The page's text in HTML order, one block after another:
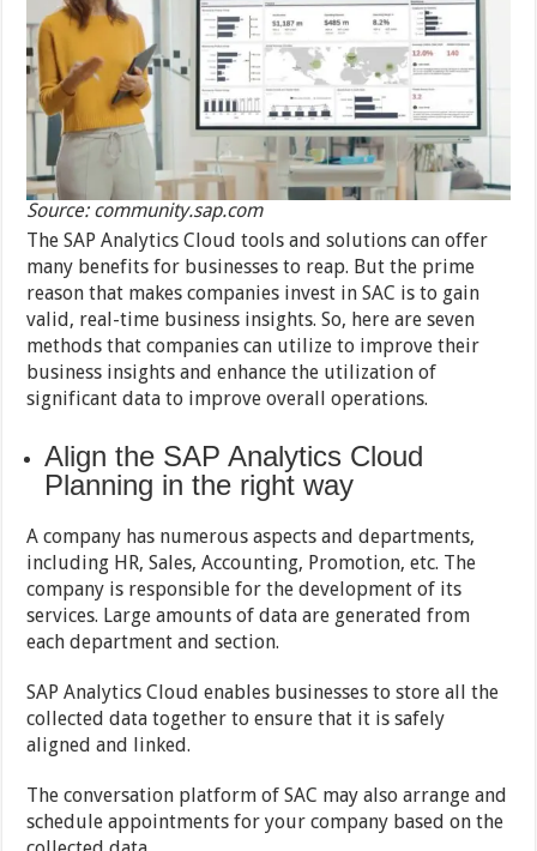
Source: community.sap.com
The SAP Analytics Cloud tools and solutions can offer
many benefits for businesses to reap. But the prime
reason that makes companies invest in SAC is to gain
valid, real-time business insights. So, here are seven
methods that companies can utilize to improve their
business insights and enhance the utilization of
significant data to improve overall operations.
Align the SAP Analytics Cloud
Planning in the right way
A company has numerous aspects and departments,
including HR, Sales, Accounting, Promotion, etc. The
company is responsible for the development of its
services. Large amounts of data are generated from
each department and section.
SAP Analytics Cloud enables businesses to store all the
collected data together to ensure that it is safely
aligned and linked.
The conversation platform of SAC may also arrange and
schedule appointments for your company based on the